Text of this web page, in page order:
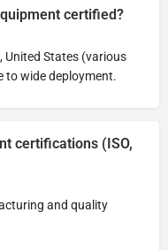
certified?
United States (various
to wide deployment.
certifications (ISO,
and quality